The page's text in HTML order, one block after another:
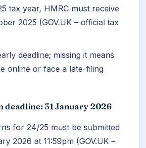
tax year, HMRC must receive
2025 (GOV.UK – official tax
deadline; missing it means
online or face a late-filing
deadline: 31 January 2026
for 24/25 must be submitted
2026 at 11:59pm (GOV.UK –